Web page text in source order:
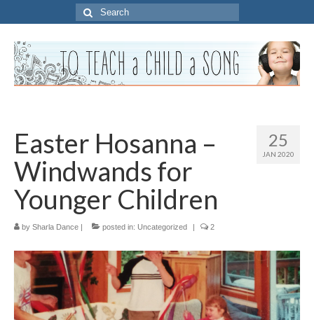
Search
for:
25
JAN 2020
Easter Hosanna –
Windwands for
Younger Children
by Sharla Dance | posted in: Uncategorized | 2